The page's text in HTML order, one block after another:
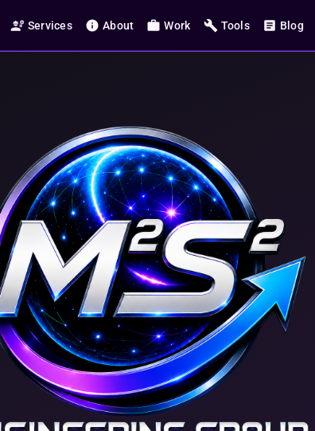
engineering Services info About work Work build Tools article Blog